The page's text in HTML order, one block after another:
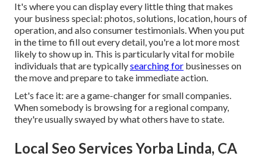
It's where you can display every little thing that makes
your business special: photos, solutions, location, hours of
operation, and also consumer testimonials. When you put
in the time to fill out every detail, you're a lot more most
likely to show up in. This is particularly vital for mobile
individuals that are typicallysearching for businesses on
the move and prepare to take immediate action.
Let's face it: are a game-changer for small companies.
When somebody is browsing for a regional company,
they're usually swayed by what others have to state.
Local Seo Services Yorba Linda, CA